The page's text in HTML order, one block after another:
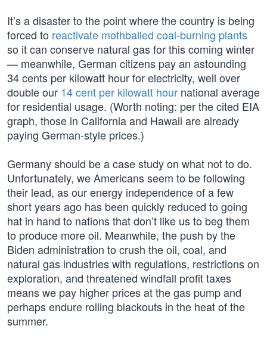
It’s a disaster to the point where the country is being
forced to reactivate mothballed coal-burning plants
so it can conserve natural gas for this coming winter
— meanwhile, German citizens pay an astounding
34 cents per kilowatt hour for electricity, well over
double our 14 cent per kilowatt hour national average
for residential usage. (Worth noting: per the cited EIA
graph, those in California and Hawaii are already
paying German-style prices.)
Germany should be a case study on what not to do.
Unfortunately, we Americans seem to be following
their lead, as our energy independence of a few
short years ago has been quickly reduced to going
hat in hand to nations that don’t like us to beg them
to produce more oil. Meanwhile, the push by the
Biden administration to crush the oil, coal, and
natural gas industries with regulations, restrictions on
exploration, and threatened windfall profit taxes
means we pay higher prices at the gas pump and
perhaps endure rolling blackouts in the heat of the
summer.